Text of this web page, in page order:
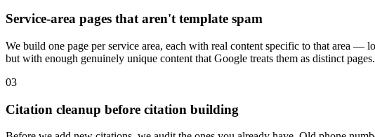
Service-area pages that aren't template spam
We build one page per service area, each with real content specific to that area —
but with enough genuinely unique content that Google treats them as distinct
03
Citation cleanup before citation building